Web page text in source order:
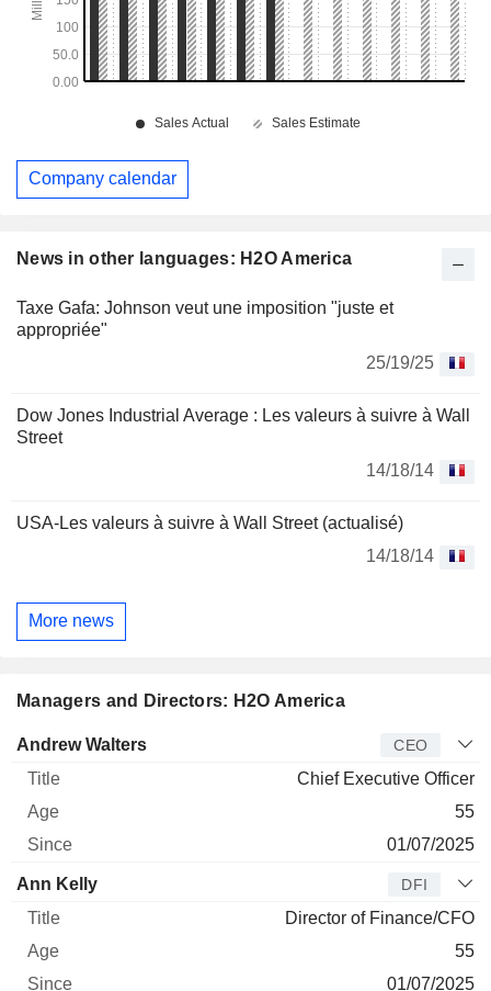
News in other languages: H2O America
Taxe Gafa: Johnson veut une imposition "juste et
appropriée"
25/19/25
Dow Jones Industrial Average : Les valeurs à suivre à Wall
Street
14/18/14
USA-Les valeurs à suivre à Wall Street (actualisé)
14/18/14
More news
Managers and Directors: H2O America
Manager Title Age
Andrew Walters CEO
Chief Executive Officer
55
01/07/2025
Ann Kelly DFI
Director of Finance/CFO
55
01/07/2025
Company calendar